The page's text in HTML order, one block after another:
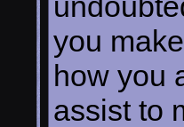
you
how you
assist to